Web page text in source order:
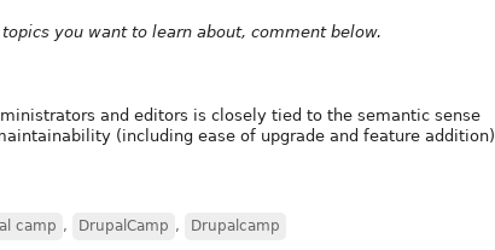
you want to learn about, comment below.
and editors is closely tied to the semantic sense
(including ease of upgrade and feature addition)
camp , DrupalCamp , Drupalcamp